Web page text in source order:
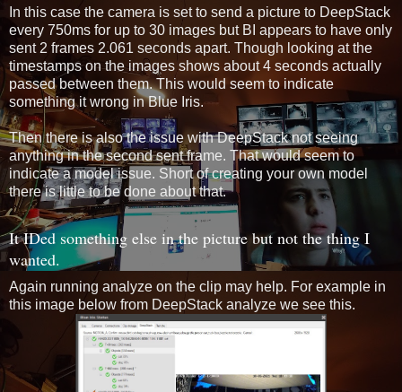
In this case the camera is set to send a picture to DeepStack
every 750ms for up to 30 images but BI appears to have only
sent 2 frames 2.061 seconds apart. Though looking at the
timestamps on the images shows about 4 seconds actually
passed between them. This would seem to indicate
something it wrong in Blue Iris.
Then there is also the issue with DeepStack not seeing
anything in the second sent frame. That would seem to
indicate a model issue. Short of creating your own model
there is little to be done about that.
It IDed something else in the picture but not the thing I
wanted.
Again running analyze on the clip may help. For example in
this image below from DeepStack analyze we see this.